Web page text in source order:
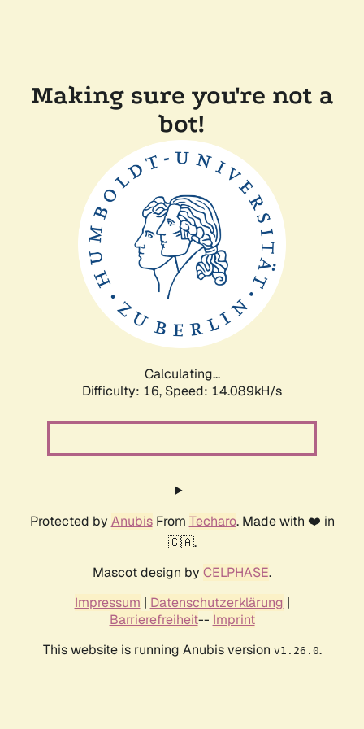
Making sure you're not a
bot!
Calculating...
Difficulty: 16, Speed: 16.235kH/s
Protected by AnubisFrom Techaro. Made with ❤️ in
🇨🇦.
Mascot design by CELPHASE.
Impressum | Datenschutzerklärung |
Barrierefreiheit-- Imprint
This website is running Anubis version v1.26.0.